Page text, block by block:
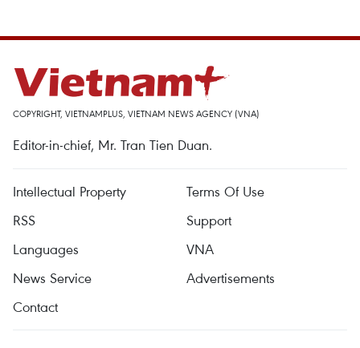
COPYRIGHT, VIETNAMPLUS, VIETNAM NEWS AGENCY (VNA)
Editor-in-chief, Mr. Tran Tien Duan.
Intellectual Property
Terms Of Use
RSS
Support
Languages
VNA
News Service
Advertisements
Contact